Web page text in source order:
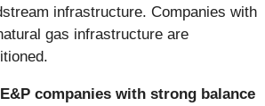
infrastructure. Companies with
gas infrastructure are
companies with strong balance